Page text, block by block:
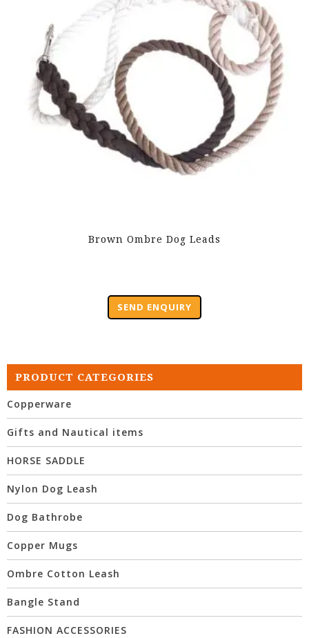
Brown Ombre Dog Leads
SEND ENQUIRY
PRODUCT CATEGORIES
Copperware
Gifts and Nautical items
HORSE SADDLE
Nylon Dog Leash
Dog Bathrobe
Copper Mugs
Ombre Cotton Leash
Bangle Stand
FASHION ACCESSORIES